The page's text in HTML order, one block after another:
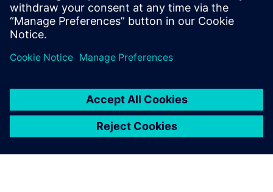
optimization (DTCO), physical design
methodology and process technology.